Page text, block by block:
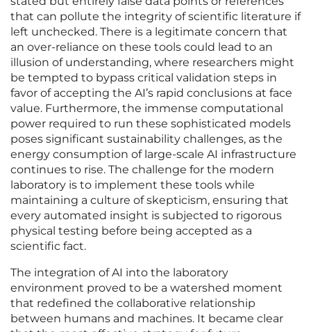
that can pollute the integrity of scientific literature if
left unchecked. There is a legitimate concern that
an over-reliance on these tools could lead to an
illusion of understanding, where researchers might
be tempted to bypass critical validation steps in
favor of accepting the AI’s rapid conclusions at face
value. Furthermore, the immense computational
power required to run these sophisticated models
poses significant sustainability challenges, as the
energy consumption of large-scale AI infrastructure
continues to rise. The challenge for the modern
laboratory is to implement these tools while
maintaining a culture of skepticism, ensuring that
every automated insight is subjected to rigorous
physical testing before being accepted as a
scientific fact.
The integration of AI into the laboratory
environment proved to be a watershed moment
that redefined the collaborative relationship
between humans and machines. It became clear